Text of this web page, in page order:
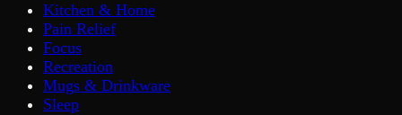
Kitchen & Home
Pain Relief
Focus
Recreation
Mugs & Drinkware
Sleep